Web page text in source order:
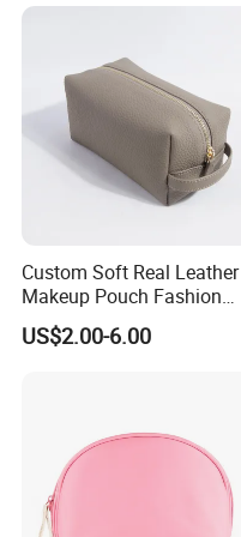
Custom Soft Real Leather
Makeup Pouch Fashion
Makeup Bag Multifunction
Travel Cosmetic Bag
US$2.00-6.00